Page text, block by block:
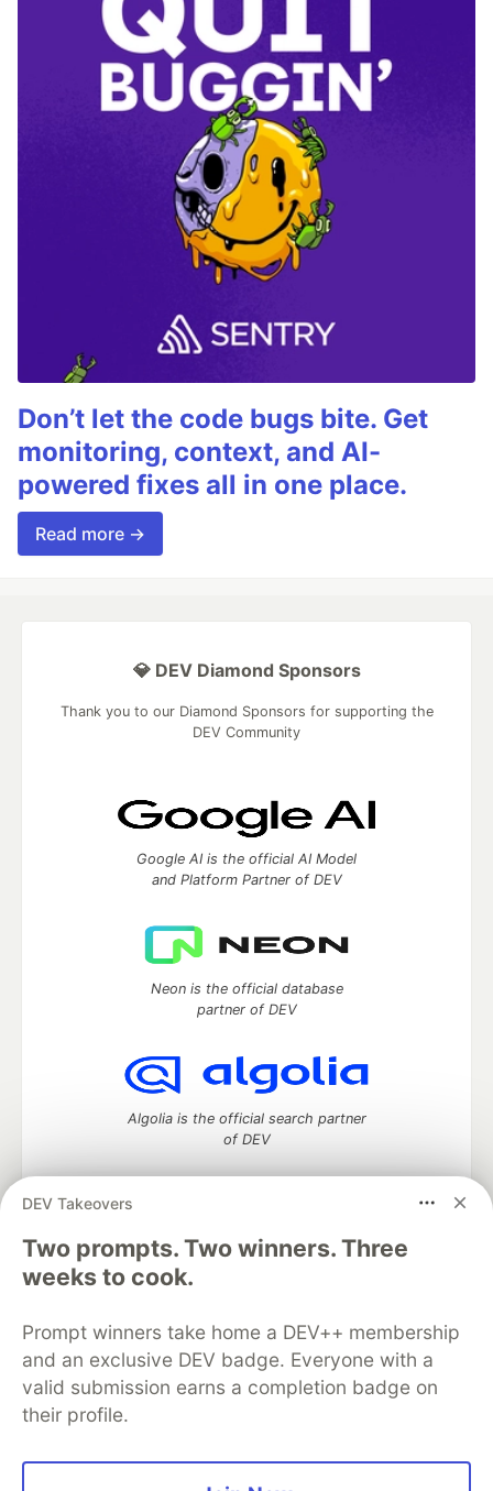
Don’t let the code bugs bite. Get
monitoring, context, and AI-
powered fixes all in one place.
Read more →
DEV Takeovers
Two prompts. Two winners. Three
weeks to cook.
Prompt winners take home a DEV++ membership
and an exclusive DEV badge. Everyone with a
valid submission earns a completion badge on
their profile.
💎 DEV Diamond Sponsors
Thank you to our Diamond Sponsors for supporting the
DEV Community
Google AI is the official AI Model
and Platform Partner of DEV
Neon is the official database
partner of DEV
Algolia is the official search partner
of DEV
DEV Community— A space to discuss and keep up software
development and manage your software career
Home
DEV Challenges
Organization Accounts
DEV Showcase About
Contact
Free Postgres Database
DEV Shop
MLH
Code of Conduct
Privacy Policy
Terms of Use
Built on
Forem software that powers